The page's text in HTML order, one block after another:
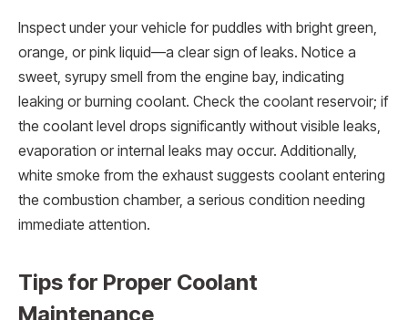
Inspect under your vehicle for puddles with bright green,
orange, or pink liquid—a clear sign of leaks. Notice a
sweet, syrupy smell from the engine bay, indicating
leaking or burning coolant. Check the coolant reservoir; if
the coolant level drops significantly without visible leaks,
evaporation or internal leaks may occur. Additionally,
white smoke from the exhaust suggests coolant entering
the combustion chamber, a serious condition needing
immediate attention.
Tips for Proper Coolant
Maintenance